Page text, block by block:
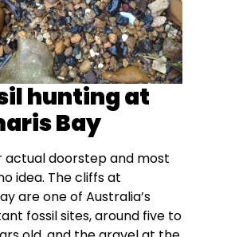
hunting at
Bay
actual doorstep and most
idea. The cliffs at
are one of Australia’s
fossil sites, around five to